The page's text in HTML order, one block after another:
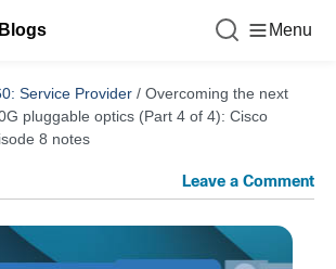
Menu
Service Provider / Overcoming the next
pluggable optics (Part 4 of 4): Cisco
8 notes
Leave a Comment